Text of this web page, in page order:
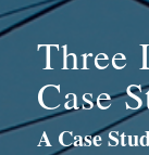
Three
Case
A Case